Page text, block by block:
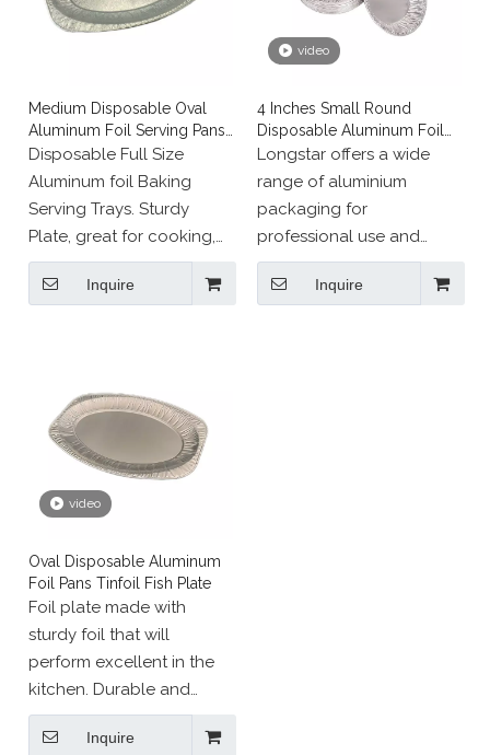
Medium Disposable Oval
Aluminum Foil Serving Pans
for Fish
Disposable Full Size
Aluminum foil Baking
Serving Trays. Sturdy
Plate, great for cooking,
roasting or heating in the
oven and serving straight
Inquire
video
4 Inches Small Round
Disposable Aluminum Foil
Muffin Tray
Longstar offers a wide
range of aluminium
packaging for
professional use and
events.
Inquire
video
Oval Disposable Aluminum
Foil Pans Tinfoil Fish Plate
Foil plate made with
sturdy foil that will
perform excellent in the
kitchen. Durable and
convenient aluminum foil
tray perfect for baking,
Inquire